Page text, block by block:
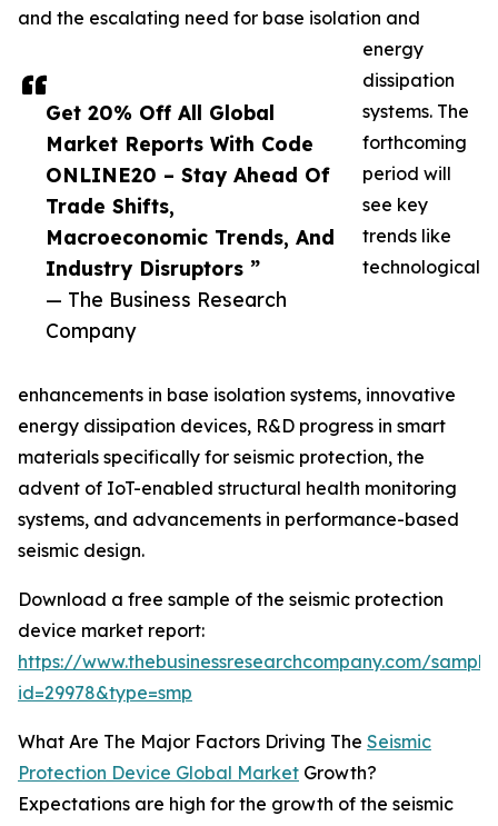
Get 20% Off All Global
Market Reports With Code
ONLINE20 – Stay Ahead Of
Trade Shifts,
Macroeconomic Trends, And
Industry Disruptors ”
— The Business Research
Company
and the escalating need for base isolation and
energy
dissipation
systems. The
forthcoming
period will
see key
trends like
technological
enhancements in base isolation systems, innovative
energy dissipation devices, R&D progress in smart
materials specifically for seismic protection, the
advent of IoT-enabled structural health monitoring
systems, and advancements in performance-based
seismic design.
Download a free sample of the seismic protection
device market report:
https://www.thebusinessresearchcompany.com/
id=29978&type=smp
What Are The Major Factors Driving The Seismic
Protection Device Global Market Growth?
Expectations are high for the growth of the seismic